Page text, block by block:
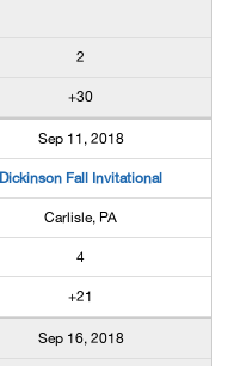
2
+30
Sep 11, 2018
Dickinson Fall Invitational
Carlisle, PA
4
+21
Sep 16, 2018